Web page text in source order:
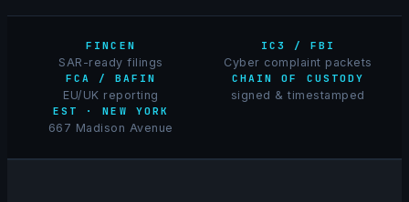
FINCEN
SAR-ready filings
IC3 / FBI
Cyber complaint packets
FCA / BAFIN
EU/UK reporting
CHAIN OF CUSTODY
signed & timestamped
EST · NEW YORK
667 Madison Avenue